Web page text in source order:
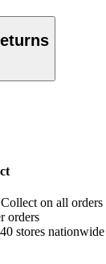
on all orders
orders
stores